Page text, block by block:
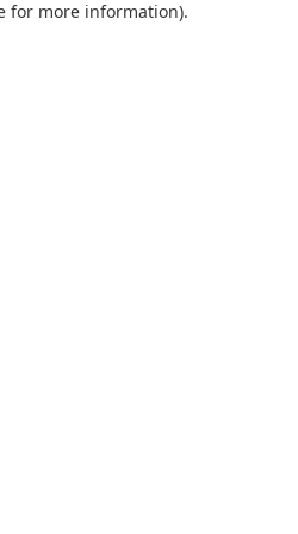
for more information).